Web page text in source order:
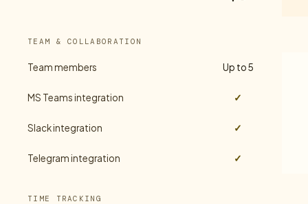
TEAM & COLLABORATION
Team members Up to 5
MS Teams integration ✓
Slack integration ✓
Telegram integration ✓
TIME TRACKING